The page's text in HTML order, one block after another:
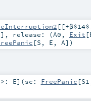
] , release: (A0 , Exit [
[S , E , A] )
E] (sc: FreePanic [S1